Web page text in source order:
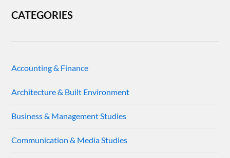
CATEGORIES
Accounting & Finance
Architecture & Built Environment
Business & Management Studies
Communication & Media Studies